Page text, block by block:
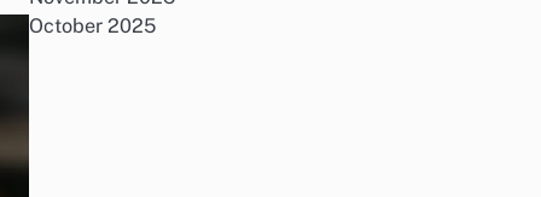
October 2025